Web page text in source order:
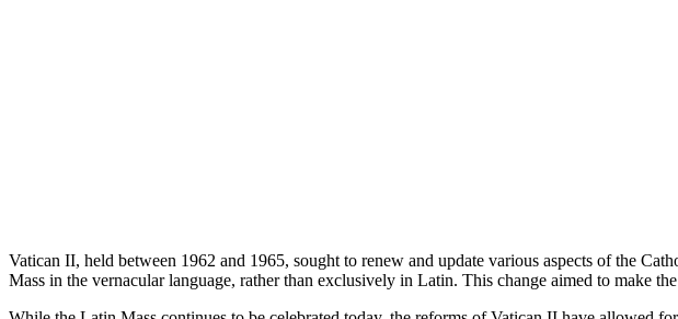
Vatican II, held between 1962 and 1965, sought to renew and update various aspects of the
Mass in the vernacular language, rather than exclusively in Latin. This change aimed to make